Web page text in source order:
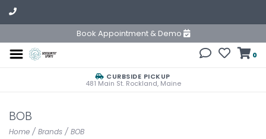
Book Appointment & Demo
0
CURBSIDE PICKUP
481 Main St. Rockland, Maine
BOB
Home / Brands / BOB